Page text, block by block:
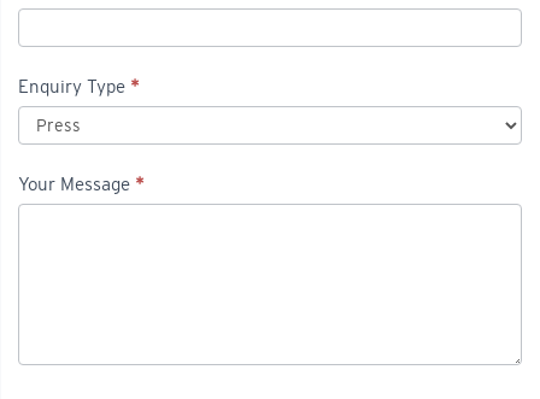
Enquiry Type *
Your Message *